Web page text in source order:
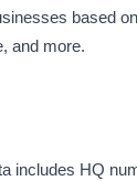
based
and more.
includes HQ